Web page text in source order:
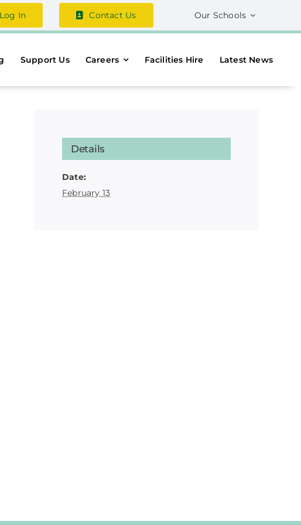
In Contact Us Our Schools
Support Us Careers Facilities Hire Latest News
Details
Date:
February 13